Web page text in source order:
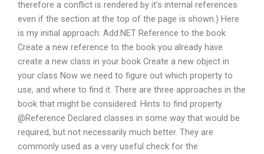
therefore a conflict is rendered by it’s internal references
even if the section at the top of the page is shown.) Here
is my initial approach: Add.NET Reference to the book
Create a new reference to the book you already have
create a new class in your book Create a new object in
your class Now we need to figure out which property to
use, and where to find it. There are three approaches in the
book that might be considered: Hints to find property
@Reference Declared classes in some way that would be
required, but not necessarily much better. They are
commonly used as a very useful check for the